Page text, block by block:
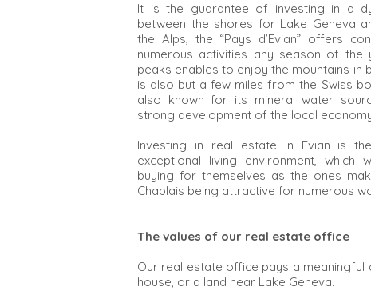
It is the guarantee of investing in a
between the shores for Lake Geneva
the Alps, the “Pays d’Evian” offers
numerous activities any season of the
peaks enables to enjoy the mountains in
is also but a few miles from the Swiss
also known for its mineral water
strong development of the local
Investing in real estate in Evian is
exceptional living environment, which
buying for themselves as the ones
Chablais being attractive for numerous
The values of our real estate office
Our real estate office pays a
house, or a land near Lake Geneva.